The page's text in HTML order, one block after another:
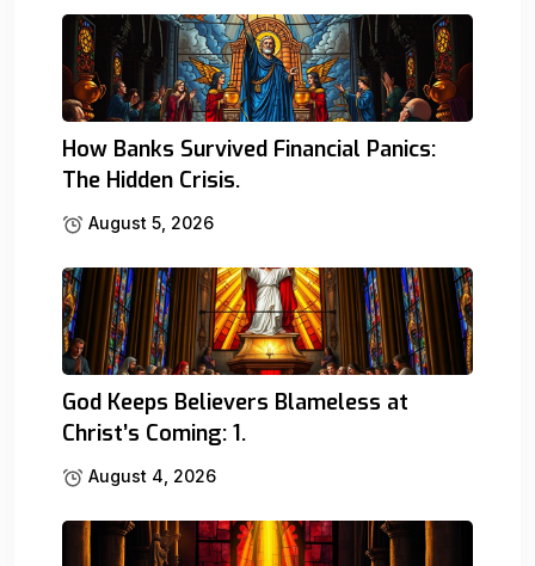
How Banks Survived Financial Panics:
The Hidden Crisis.
August 5, 2026
God Keeps Believers Blameless at
Christ’s Coming: 1.
August 4, 2026